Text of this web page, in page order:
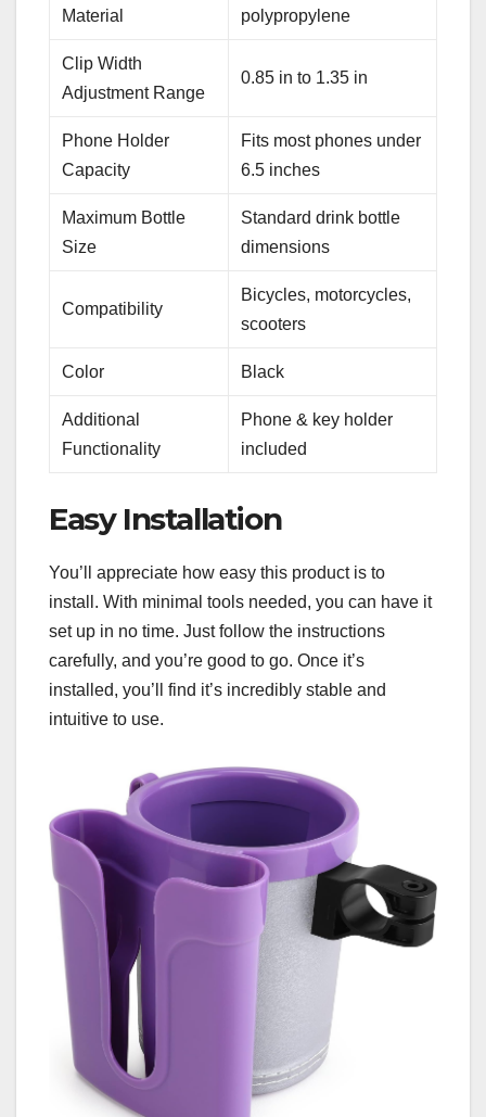
Material
polypropylene
Clip Width
Adjustment Range
0.85 in to 1.35 in
Phone Holder
Capacity
Fits most phones under
6.5 inches
Maximum Bottle
Size
Standard drink bottle
dimensions
Compatibility
Bicycles, motorcycles,
scooters
Color Black
Additional
Functionality
Phone & key holder
included
Easy Installation
You’ll appreciate how easy this product is to
install. With minimal tools needed, you can have it
set up in no time. Just follow the instructions
carefully, and you’re good to go. Once it’s
installed, you’ll find it’s incredibly stable and
intuitive to use.